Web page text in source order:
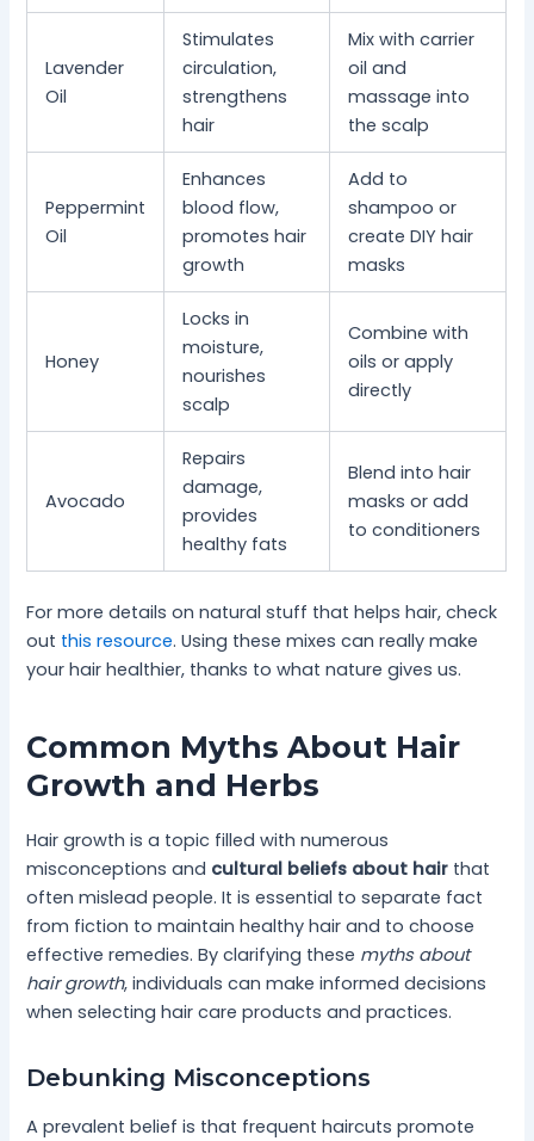
Lavender
Oil
Stimulates
circulation,
strengthens
hair
Mix with carrier
oil and
massage into
the scalp
Peppermint
Oil
Enhances
blood flow,
promotes hair
growth
Add to
shampoo or
create DIY hair
masks
Honey
Locks in
moisture,
nourishes
scalp
Combine with
oils or apply
directly
Avocado
Repairs
damage,
provides
healthy fats
Blend into hair
masks or add
to conditioners
For more details on natural stuff that helps hair, check
out this resource. Using these mixes can really make
your hair healthier, thanks to what nature gives us.
Common Myths About Hair
Growth and Herbs
Hair growth is a topic filled with numerous
misconceptions and cultural beliefs about hair that
often mislead people. It is essential to separate fact
from fiction to maintain healthy hair and to choose
effective remedies. By clarifying these myths about
hair growth, individuals can make informed decisions
when selecting hair care products and practices.
Debunking Misconceptions
A prevalent belief is that frequent haircuts promote